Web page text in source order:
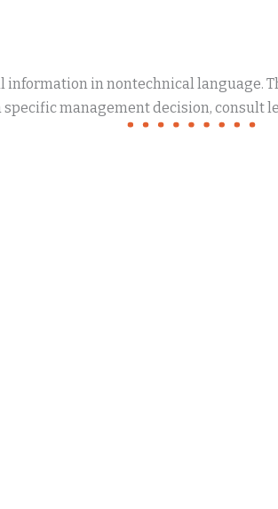
information in nontechnical language.
management decision, consult